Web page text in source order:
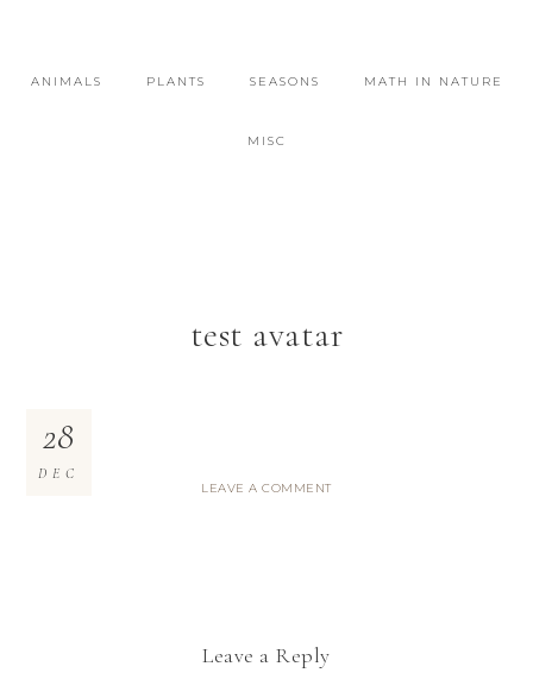
ANIMALS PLANTS SEASONS MATH IN NATURE
MISC
test avatar
28
DEC
LEAVE A COMMENT
Leave a Reply